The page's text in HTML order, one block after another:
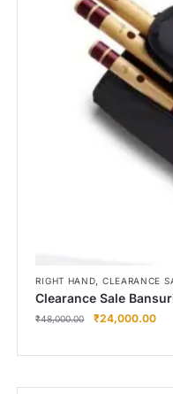
RIGHT HAND, CLEARANCE
Clearance Sale
₹48,000.00 ₹24,000.00